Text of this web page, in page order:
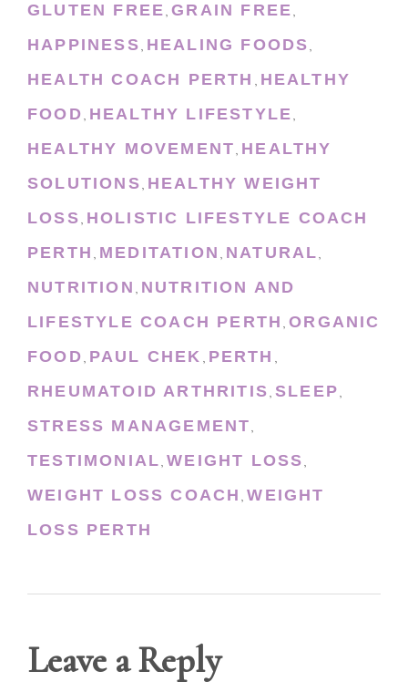
GLUTEN FREE,GRAIN FREE,
HAPPINESS, HEALING FOODS,
HEALTH COACH PERTH , HEALTHY
FOOD, HEALTHY LIFESTYLE,
HEALTHY MOVEMENT, HEALTHY
SOLUTIONS, HEALTHY WEIGHT
LOSS, HOLISTIC LIFESTYLE COACH
PERTH , MEDITATION , NATURAL,
NUTRITION , NUTRITION AND
LIFESTYLE COACH PERTH ,ORGANIC
FOOD, PAUL CHEK , PERTH ,
RHEUMATOID ARTHRITIS, SLEEP,
STRESS MANAGEMENT,
TESTIMONIAL,WEIGHT LOSS,
WEIGHT LOSS COACH ,WEIGHT
LOSS PERTH
Leave a Reply